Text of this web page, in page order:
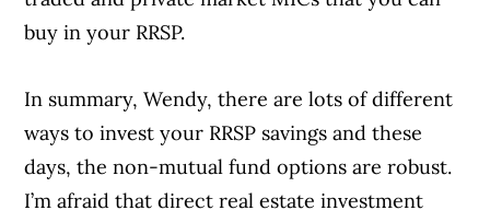
buy in your RRSP.
In summary, Wendy, there are lots of different
ways to invest your RRSP savings and these
days, the non-mutual fund options are robust.
I’m afraid that direct real estate investment